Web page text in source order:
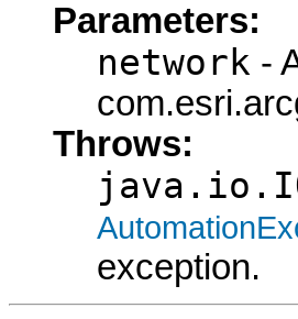
Parameters:
network -
Throws:
exception.